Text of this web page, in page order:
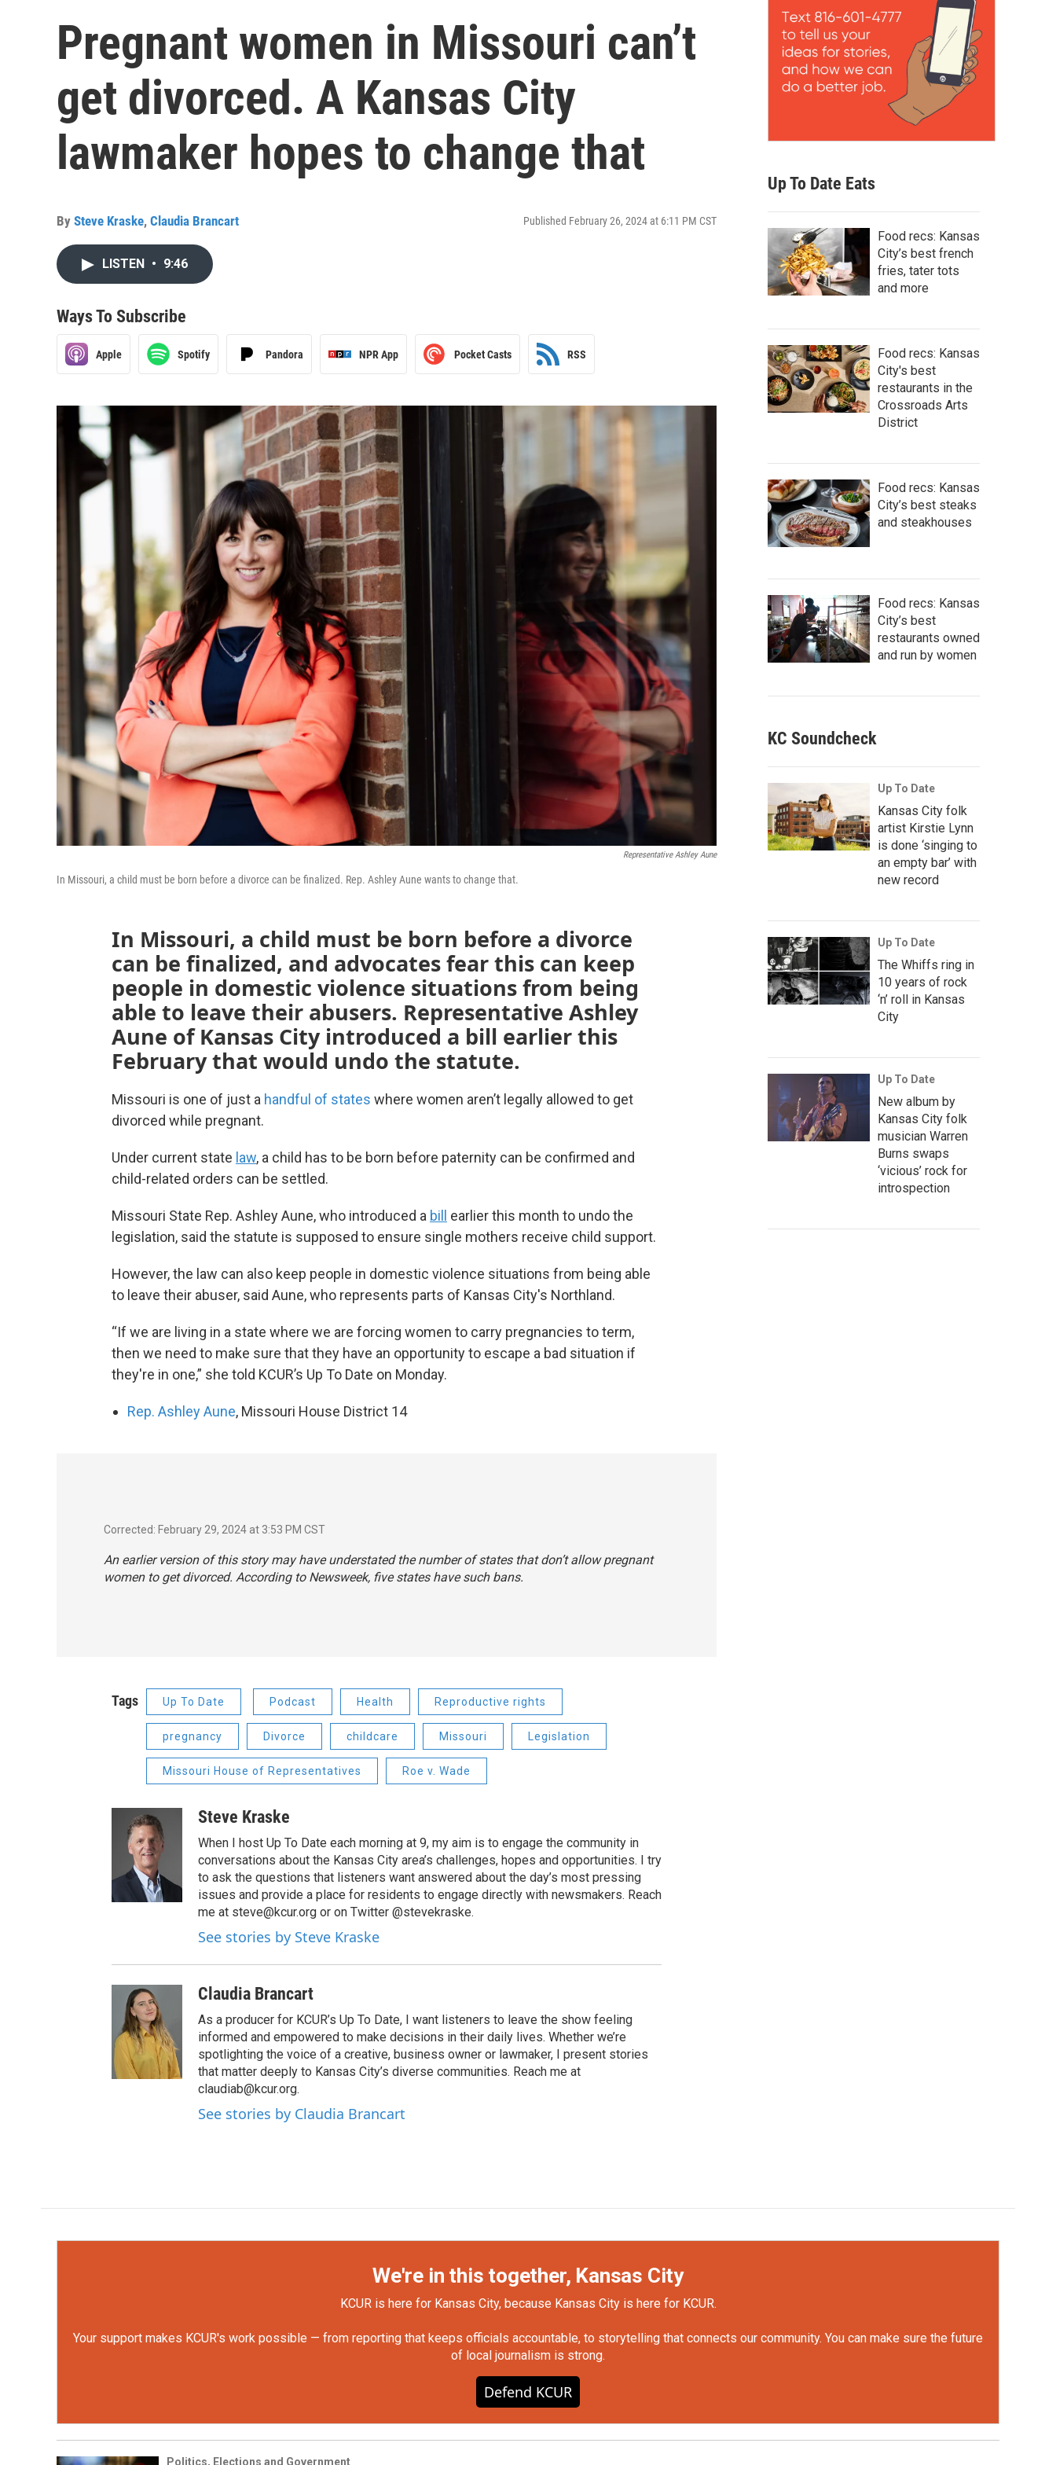
Pregnant women in Missouri can’t
get divorced. A Kansas City
lawmaker hopes to change that
By Steve Kraske, Claudia Brancart Published February 26, 2024 at 6:11 PM CST
LISTEN • 9:46
Ways To Subscribe
Apple Spotify Pandora NPR App Pocket Casts RSS
Representative Ashley Aune
In Missouri, a child must be born before a divorce can be finalized. Rep. Ashley Aune wants to change that.
In Missouri, a child must be born before a divorce
can be finalized, and advocates fear this can keep
people in domestic violence situations from being
able to leave their abusers. Representative Ashley
Aune of Kansas City introduced a bill earlier this
February that would undo the statute.
Missouri is one of just a handful of states where women aren’t legally allowed to get
divorced while pregnant.
Under current state law, a child has to be born before paternity can be confirmed and
child-related orders can be settled.
Missouri State Rep. Ashley Aune, who introduced a bill
earlier this month to undo the
legislation, said the statute is supposed to ensure single mothers receive child support.
However, the law can also keep people in domestic violence situations from being able
to leave their abuser, said Aune, who represents parts of Kansas City's Northland.
“If we are living in a state where we are forcing women to carry pregnancies to term,
then we need to make sure that they have an opportunity to escape a bad situation if
they're in one,” she told KCUR’s Up To Date on Monday.
Rep. Ashley Aune, Missouri House District 14
Corrected: February 29, 2024 at 3:53 PM CST
An earlier version of this story may have understated the number of states that don’t allow pregnant
women to get divorced. According to Newsweek, five states have such bans.
Tags Up To Date Podcast Health Reproductive rights
pregnancy Divorce childcare Missouri Legislation
Missouri House of Representatives Roe v. Wade
Steve Kraske
When I host Up To Date each morning at 9, my aim is to engage the community in
conversations about the Kansas City area’s challenges, hopes and opportunities. I try
to ask the questions that listeners want answered about the day’s most pressing
issues and provide a place for residents to engage directly with newsmakers. Reach
me at steve@kcur.org or on Twitter @stevekraske.
See stories by Steve Kraske
Claudia Brancart
As a producer for KCUR’s Up To Date, I want listeners to leave the show feeling
informed and empowered to make decisions in their daily lives. Whether we’re
spotlighting the voice of a creative, business owner or lawmaker, I present stories
that matter deeply to Kansas City’s diverse communities. Reach me at
claudiab@kcur.org.
See stories by Claudia Brancart
Up To Date Eats
Food recs: Kansas
City’s best french
fries, tater tots
and more
Food recs: Kansas
City's best
restaurants in the
Crossroads Arts
District
Food recs: Kansas
City’s best steaks
and steakhouses
Food recs: Kansas
City’s best
restaurants owned
and run by women
KC Soundcheck
Up To Date
Kansas City folk
artist Kirstie Lynn
is done ‘singing to
an empty bar’ with
new record
Up To Date
The Whiffs ring in
10 years of rock
‘n’ roll in Kansas
City
Up To Date
New album by
Kansas City folk
musician Warren
Burns swaps
‘vicious’ rock for
introspection
We're in this together, Kansas City
KCUR is here for Kansas City, because Kansas City is here for KCUR.
Your support makes KCUR's work possible — from reporting that keeps officials accountable, to storytelling that connects our community. You can make sure the future
of local journalism is strong.
Defend KCUR
Politics, Elections and Government